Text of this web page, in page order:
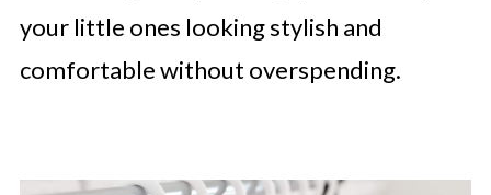
your little ones looking stylish and
comfortable without overspending.